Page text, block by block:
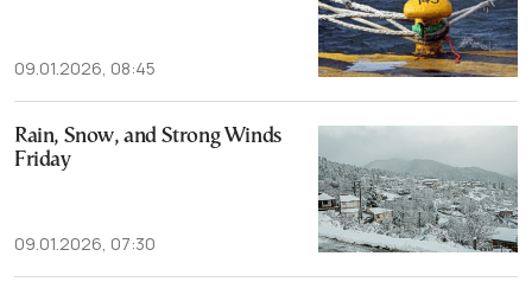
09.01.2026, 08:45
Rain, Snow, and Strong Winds
Friday
09.01.2026, 07:30